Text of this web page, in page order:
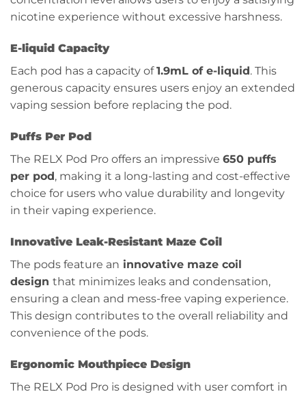
nicotine experience without excessive harshness.
E-liquid Capacity
Each pod has a capacity of1.9mL of e-liquid . This
generous capacity ensures users enjoy an extended
vaping session before replacing the pod.
Puffs Per Pod
The RELX Pod Pro offers an impressive 650 puffs
per pod, making it a long-lasting and cost-effective
choice for users who value durability and longevity
in their vaping experience.
Innovative Leak-Resistant Maze Coil
The pods feature an innovative maze coil
design that minimizes leaks and condensation,
ensuring a clean and mess-free vaping experience.
This design contributes to the overall reliability and
convenience of the pods.
Ergonomic Mouthpiece Design
The RELX Pod Pro is designed with user comfort in